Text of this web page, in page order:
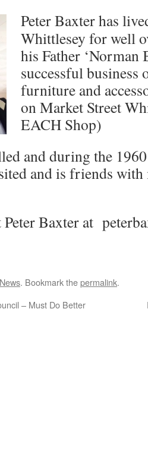
Peter Baxter has
Whittlesey for well
his Father ‘Norman
successful
furniture and
on Market Street
EACH Shop)
and during the
and is friends
Peter Baxter at
News. Bookmark thepermalink.
– Must Do Better